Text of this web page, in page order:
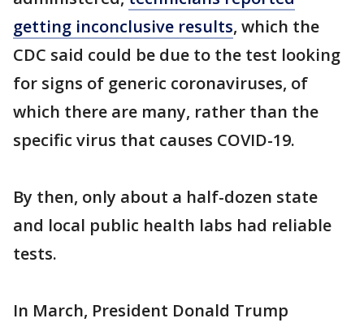
getting inconclusive results, which the
CDC said could be due to the test looking
for signs of generic coronaviruses, of
which there are many, rather than the
specific virus that causes COVID-19.
By then, only about a half-dozen state
and local public health labs had reliable
tests.
In March, President Donald Trump